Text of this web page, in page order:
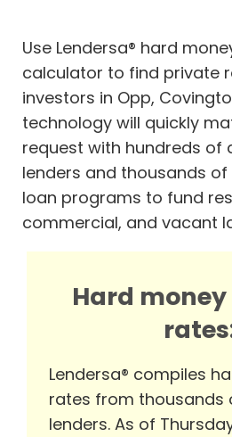
Use Lendersa® hard
calculator to find private
investors in Opp,
technology will quickly
request with hundreds of
lenders and thousands
loan programs to fund
commercial, and vacant
Hard
Lendersa® compiles
rates from thousands
lenders. As of